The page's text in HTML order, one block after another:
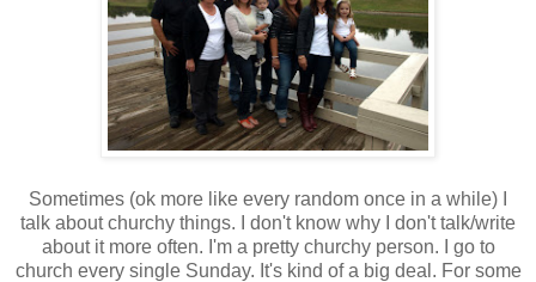
Sometimes (ok more like every random once in a while) I
talk about churchy things. I don't know why I don't talk/write
about it more often. I'm a pretty churchy person. I go to
church every single Sunday. It's kind of a big deal. For some